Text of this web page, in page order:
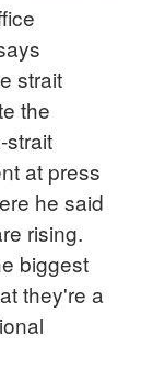
strait
the
strait
at press
he said
rising.
biggest
they're a